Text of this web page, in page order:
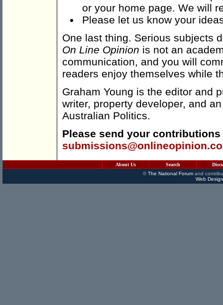
or your home page. We will
Please let us know your
One last thing. Serious subjects
On Line Opinion is not an
communication, and you will
readers enjoy themselves while
Graham Young is the editor and
writer, property developer, and
Australian Politics.
Please send your contributions
About Us Search
©The National Forumand
Web